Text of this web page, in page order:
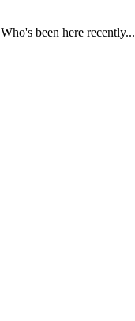
Who's been here recently...